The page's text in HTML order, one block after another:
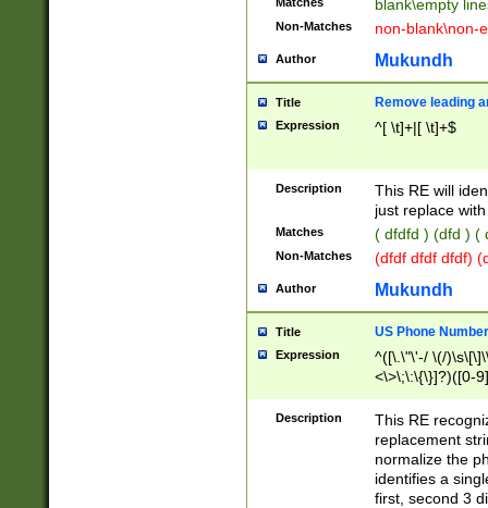
blank\empty
Non-Matches non-blank\non-
Author Mukundh
Title Remove leading
Expression ^[ \t]+|[ \t]+$
Description
This RE will
just replace
Matches ( dfdfd ) (dfd ) (
Non-Matches (dfdf dfdf dfdf)
Author Mukundh
Title US Phone
Expression
^([\.\"\'-/ \(/
<\>\;\:\{\}]?)([0-
Description
This RE
replacement
normalize the
identifies a
first, second 3